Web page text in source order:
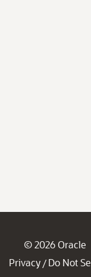
© 2026 Oracle
Privacy / Do Not